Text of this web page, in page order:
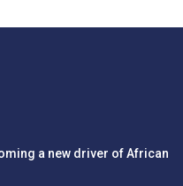
a new driver of African